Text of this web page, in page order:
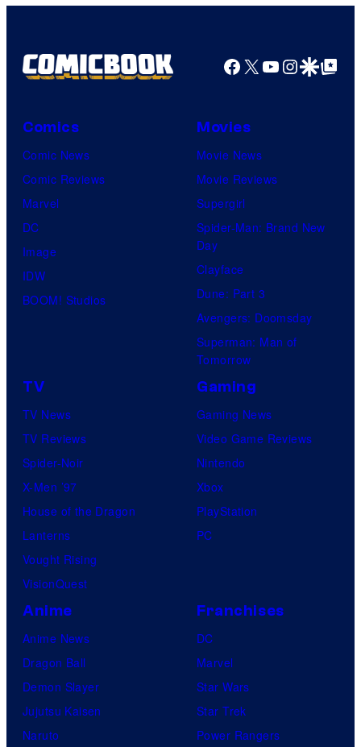
Facebook
X YouTube
GoogleGoogle Top
Comics
Comic News
Comic Reviews
Marvel
DC
Image
IDW
BOOM! Studios
Movies
Movie News
Movie Reviews
Supergirl
Spider-Man: Brand New
Day
Clayface
Dune: Part 3
Avengers: Doomsday
Superman: Man of
Tomorrow
TV
TV News
TV Reviews
Spider-Noir
X-Men ’97
House of the Dragon
Lanterns
Vought Rising
VisionQuest
Gaming
Gaming News
Video Game Reviews
Nintendo
Xbox
PlayStation
PC
Anime
Anime News
Dragon Ball
Demon Slayer
Jujutsu Kaisen
Naruto
Franchises
DC
Marvel
Star Wars
Star Trek
Power Rangers